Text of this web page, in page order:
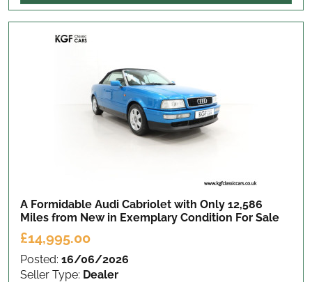
A Formidable Audi Cabriolet with Only 12,586
Miles from New in Exemplary Condition For Sale
£14,995.00
Posted: 16/06/2026
Seller Type: Dealer